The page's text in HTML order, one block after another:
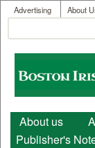
User menu
Advertising About
Search form
Boston
Irish
Main
About us
Publisher's